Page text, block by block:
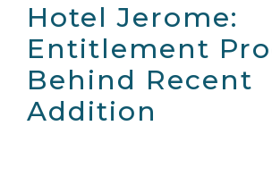
Hotel Jerome:
Entitlement
Behind Recent
Addition